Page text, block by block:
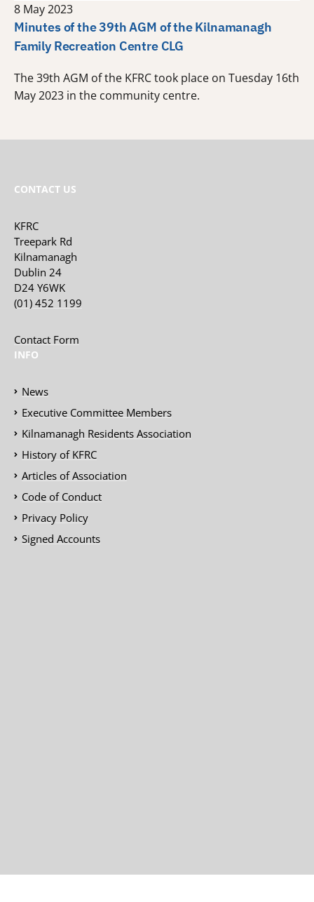
8 May 2023
Minutes of the 39th AGM of the Kilnamanagh
Family Recreation Centre CLG
The 39th AGM of the KFRC took place on Tuesday 16th
May 2023 in the community centre.
CONTACT US
KFRC
Treepark Rd
Kilnamanagh
Dublin 24
D24 Y6WK
(01) 452 1199
Contact Form
INFO
News
Executive Committee Members
Kilnamanagh Residents Association
History of KFRC
Articles of Association
Code of Conduct
Privacy Policy
Signed Accounts